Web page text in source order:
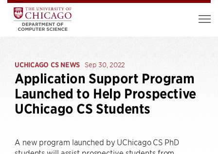
UCHICAGO CS NEWS Sep 30, 2022
Application Support Program
Launched to Help Prospective
UChicago CS Students
A new program launched by UChicago CS PhD